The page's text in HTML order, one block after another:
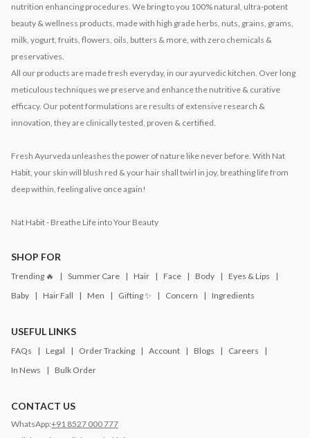
nutrition enhancing procedures. We bring to you 100% natural, ultra-potent
beauty & wellness products, made with high grade herbs, nuts, grains, grams,
milk, yogurt, fruits, flowers, oils, butters & more, with zero chemicals &
preservatives.
All our products are made fresh everyday, in our ayurvedic kitchen. Over long
meticulous techniques we preserve and enhance the nutritive & curative
efficacy. Our potent formulations are results of extensive research &
innovation, they are clinically tested, proven & certified.
Fresh Ayurveda unleashes the power of nature like never before. With Nat
Habit, your skin will blush red & your hair shall twirl in joy, breathing life from
deep within, feeling alive once again!
Nat Habit - Breathe Life into Your Beauty
SHOP FOR
Trending 🔥 Summer Care Hair Face Body
Eyes & Lips
Baby
Hair Fall Men Gifting ✨ Concern Ingredients
USEFUL LINKS
FAQs Legal Order Tracking Account Blogs
Careers
In News
Bulk Order
CONTACT US
WhatsApp:+91 8527 000 777